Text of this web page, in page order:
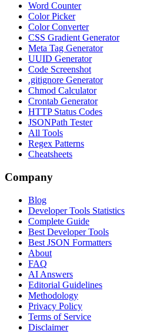
Word Counter
Color Picker
Color Converter
CSS Gradient Generator
Meta Tag Generator
UUID Generator
Code Screenshot
.gitignore Generator
Chmod Calculator
Crontab Generator
HTTP Status Codes
JSONPath Tester
All Tools
Regex Patterns
Cheatsheets
Company
Blog
Developer Tools Statistics
Complete Guide
Best Developer Tools
Best JSON Formatters
About
FAQ
AI Answers
Editorial Guidelines
Methodology
Privacy Policy
Terms of Service
Disclaimer